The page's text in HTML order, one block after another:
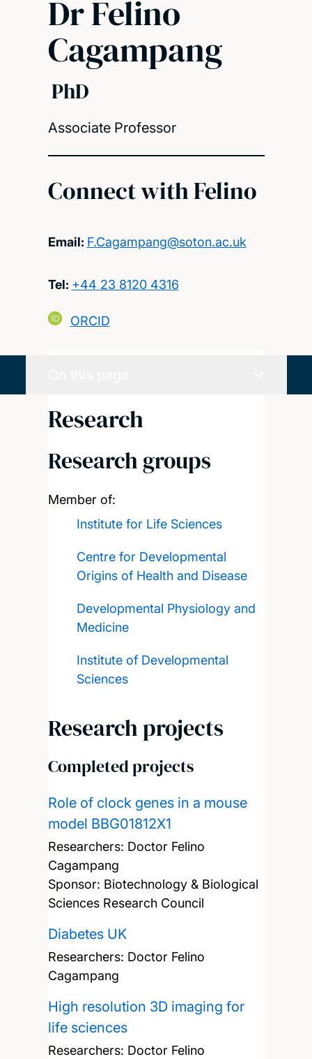
Dr Felino
Cagampang
PhD
Associate Professor
Connect with Felino
Email: F.Cagampang@soton.ac.uk
Tel: +44 23 8120 4316
ORCID
Research
Research groups
Member of:
Institute for Life Sciences
Centre for Developmental
Origins of Health and Disease
Developmental Physiology and
Medicine
Institute of Developmental
Sciences
Research projects
Completed projects
Role of clock genes in a mouse
model BBG01812X1
Researchers: Doctor Felino
Cagampang
Sponsor: Biotechnology & Biological
Sciences Research Council
Diabetes UK
Researchers: Doctor Felino
Cagampang
High resolution 3D imaging for
life sciences
Researchers: Doctor Felino